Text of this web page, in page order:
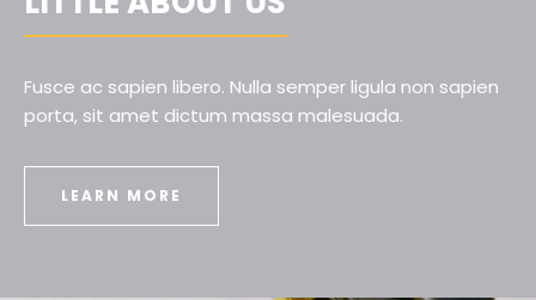
Fusce ac sapien libero. Nulla semper ligula non sapien
porta, sit amet dictum massa malesuada.
LEARN MORE